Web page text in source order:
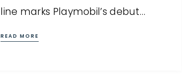
line marks Playmobil’s debut…
READ MORE